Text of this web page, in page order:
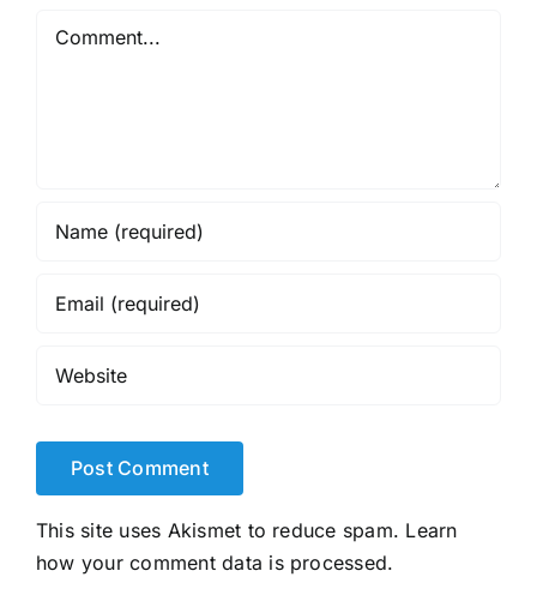
Comment
This site uses Akismet to reduce spam. Learn
how your comment data is processed.